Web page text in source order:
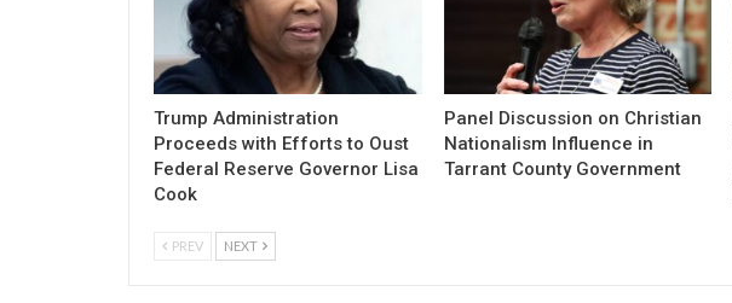
Trump Administration
Proceeds with Efforts to Oust
Federal Reserve Governor Lisa
Cook
Panel Discussion on Christian
Nationalism Influence in
Tarrant County Government
PREV NEXT